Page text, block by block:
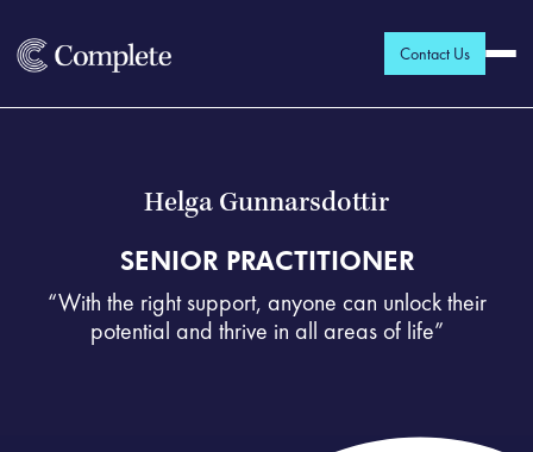
Contact Us
Helga Gunnarsdottir
SENIOR PRACTITIONER
“With the right support, anyone can unlock their
potential and thrive in all areas of life”